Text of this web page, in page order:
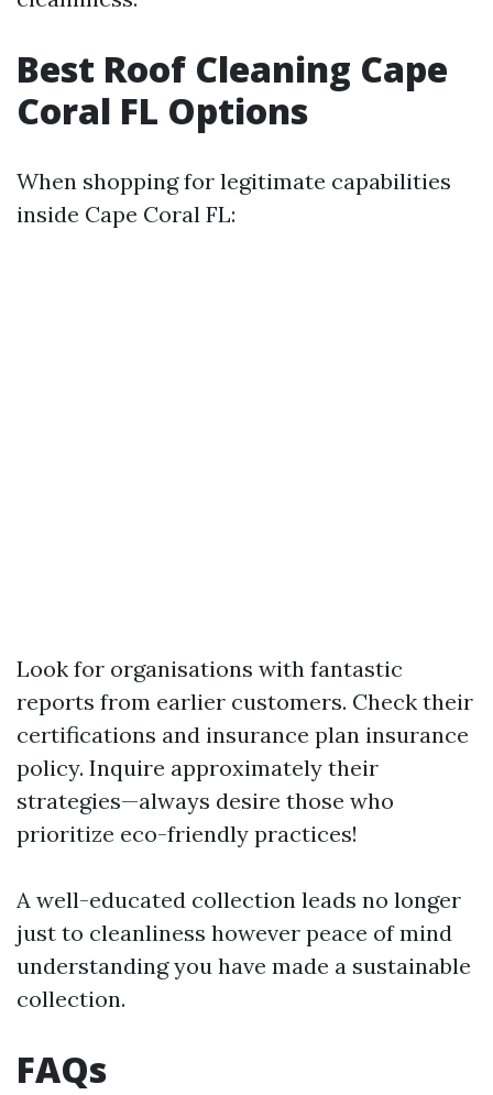
Best Roof Cleaning Cape
Coral FL Options
When shopping for legitimate capabilities
inside Cape Coral FL:
Look for organisations with fantastic
reports from earlier customers. Check their
certifications and insurance plan insurance
policy. Inquire approximately their
strategies—always desire those who
prioritize eco-friendly practices!
A well-educated collection leads no longer
just to cleanliness however peace of mind
understanding you have made a sustainable
collection.
FAQs